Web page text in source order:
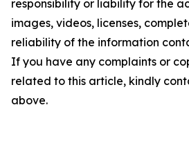
responsibility or liability for the
images, videos, licenses,
reliability of the information
If you have any complaints or
related to this article, kindly
above.